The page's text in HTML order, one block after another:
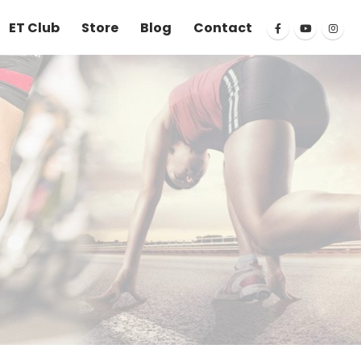
ET Club Store Blog Contact